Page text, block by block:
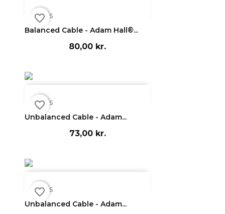
Vis
Balanced Cable - Adam Hall®...
80,00 kr.
favorite_border
Vis
Unbalanced Cable - Adam...
73,00 kr.
favorite_border
Vis
Unbalanced Cable - Adam...
favorite_border